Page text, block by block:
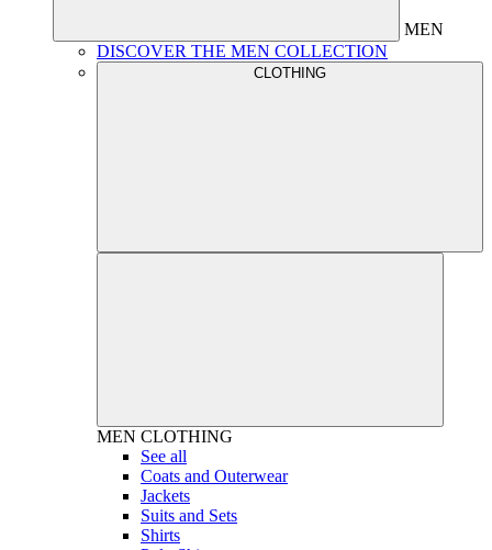
MEN
DISCOVER THE MEN COLLECTION
CLOTHING
MEN CLOTHING
See all
Coats and Outerwear
Jackets
Suits and Sets
Shirts